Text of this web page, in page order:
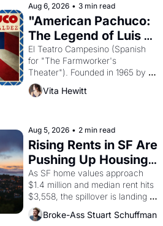
solar god Aten to be the principal
god of Egypt?
Aug 6, 2026 • 3 min read
"American Pachuco:
The Legend of Luis
Valdez."
El Teatro Campesino (Spanish
for "The Farmworker's
Theater"). Founded in 1965 by
playwright, director, and
impresario Luis Valdez, himself
scenes brought the Delano
grape strike screaming into the
American consciousness from
1965 through 1967
Vita Hewitt
Aug 5, 2026 • 2 min read
Rising Rents in SF Are
Pushing Up Housing
Costs In Oakland
As SF home values approach
$1.4 million and median rent hits
$3,558, the spillover is landing
across the bay. Oakland renters
are showing up to open houses
Broke-Ass Stuart Schuffman